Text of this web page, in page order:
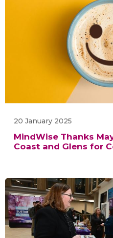
20 January 2025
MindWise Thanks
Coast and Glens for